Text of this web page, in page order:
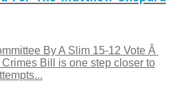
By A Slim 15-12 Vote Â
Bill is one step closer to